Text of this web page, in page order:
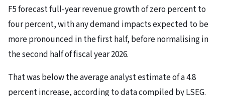
F5 forecast full-year revenue growth of zero percent to
four percent, with any demand impacts expected to be
more pronounced in the first half, before normalising in
the second half of fiscal year 2026.
That was below the average analyst estimate of a 4.8
percent increase, according to data compiled by LSEG.